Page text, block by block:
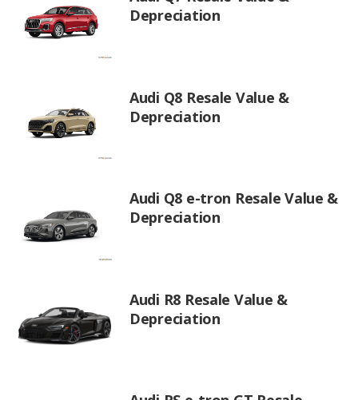
Depreciation
Audi Q8 Resale Value &
Depreciation
Audi Q8 e-tron Resale Value &
Depreciation
Audi R8 Resale Value &
Depreciation